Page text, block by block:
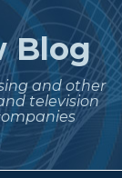
Blog
and other
television